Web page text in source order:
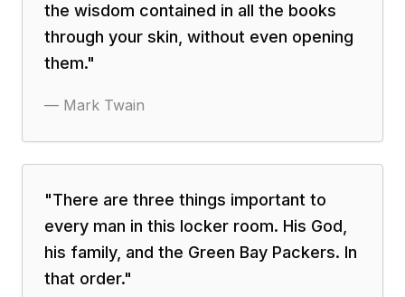
the wisdom contained in all the books
through your skin, without even opening
them."
— Mark Twain
"There are three things important to
every man in this locker room. His God,
his family, and the Green Bay Packers. In
that order."